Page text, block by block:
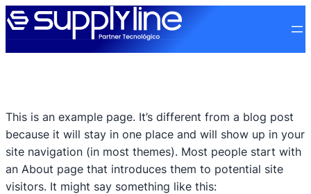
This is an example page. It’s different from a blog post
because it will stay in one place and will show up in your
site navigation (in most themes). Most people start with
an About page that introduces them to potential site
visitors. It might say something like this: